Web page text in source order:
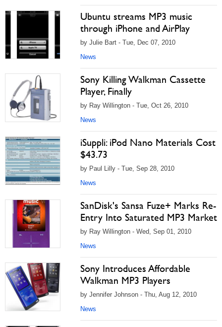
Ubuntu streams MP3 music
through iPhone and AirPlay
by Julie Bart - Tue, Dec 07, 2010
News
Sony Killing Walkman Cassette
Player, Finally
by Ray Willington - Tue, Oct 26, 2010
News
iSuppli: iPod Nano Materials Cost
$43.73
by Paul Lilly - Tue, Sep 28, 2010
News
SanDisk's Sansa Fuze+ Marks Re-
Entry Into Saturated MP3 Market
by Ray Willington - Wed, Sep 01, 2010
News
Sony Introduces Affordable
Walkman MP3 Players
by Jennifer Johnson - Thu, Aug 12, 2010
News